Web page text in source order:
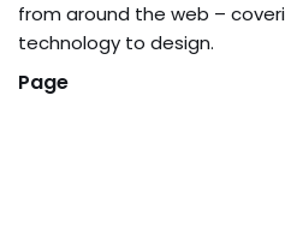
from around the web –
technology to design.
Page